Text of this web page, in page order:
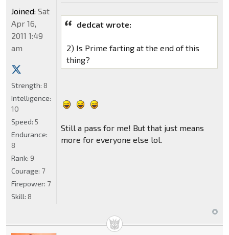
dedcat wrote:
2) Is Prime farting at the end of this
thing?
Still a pass for me! But that just means
more for everyone else lol.
Joined: Sat
Apr 16,
2011 1:49
am
Strength: 8
Intelligence:
10
Speed: 5
Endurance:
8
Rank: 9
Courage: 7
Firepower: 7
Skill: 8